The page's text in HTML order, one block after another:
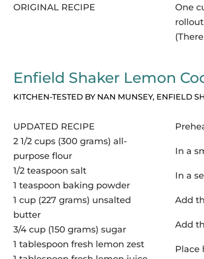
ORIGINAL RECIPE
One
Enfield Shaker Lemon
KITCHEN-TESTED BY NAN MUNSEY, ENFIELD
UPDATED RECIPE
2 1/2 cups (300 grams) all-
purpose flour
1/2 teaspoon salt
1 teaspoon baking powder
1 cup (227 grams) unsalted
butter
3/4 cup (150 grams) sugar
1 tablespoon fresh lemon zest
In a
In a
Add
Add
Place